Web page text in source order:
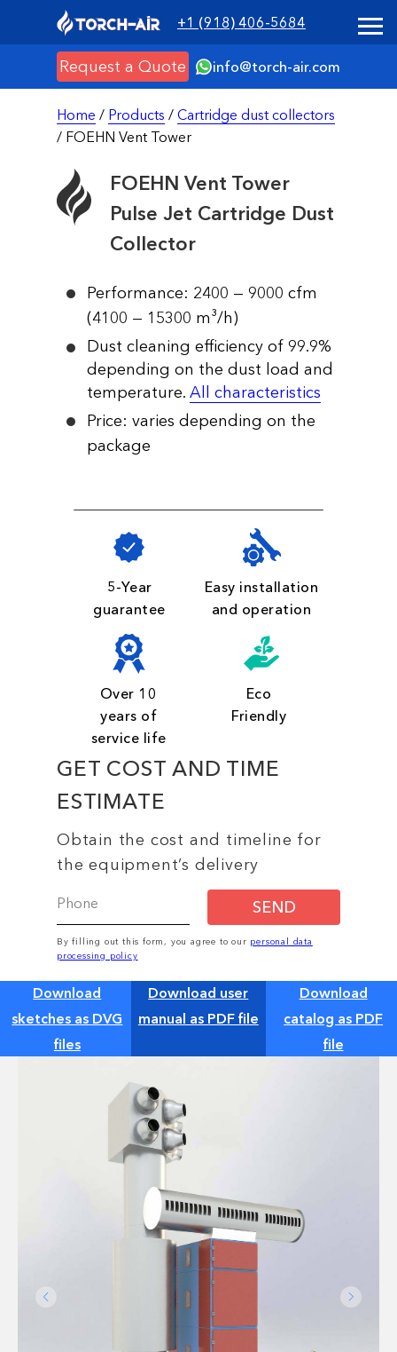
+1 (918) 406-5684
info@torch-air.com
Request a Quote
Home / Products / Cartridge dust collectors
/ FOEHN Vent Tower
FOEHN Vent Tower
Pulse Jet Cartridge Dust
Collector
Performance: 2400 — 9000 cfm
(4100 — 15300 m³/h)
Dust cleaning efficiency of 99.9%
depending on the dust load and
temperature. All characteristics
Price: varies depending on the
package
5-Year
guarantee
Easy installation
and operation
Over 10
years of
service life
Eco
Friendly
SEND
GET COST AND TIME
ESTIMATE
Obtain the cost and timeline for
the equipment’s delivery
By filling out this form, you agree to our personal data
processing policy
Download
catalog as PDF
file
Download
sketches as DVG
files
Download user
manual as PDF file